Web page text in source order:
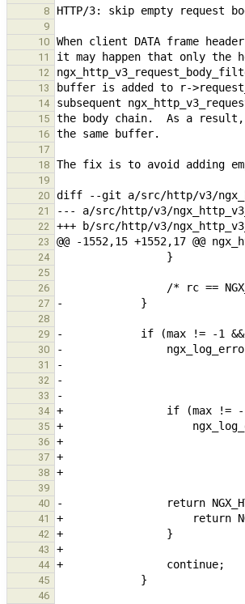
8
9
10
11
12
13
14
15
16
17
18
19
20
21
22
23
24
25
26
27
28
29
30
31
32
33
34
35
36
37
38
39
40
41
42
43
44
45
46